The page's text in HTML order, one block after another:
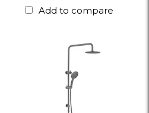
Add to compare